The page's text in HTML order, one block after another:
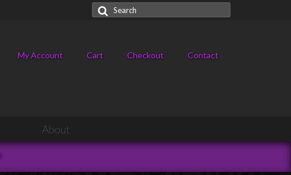
Search
for:
My Account Cart Checkout Contact
About